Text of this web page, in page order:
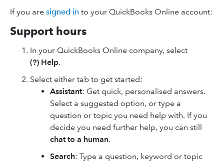
If you are signed in to your QuickBooks Online account:
Support hours
In your QuickBooks Online company, select
(?) Help.
Select either tab to get started:
Assistant: Get quick, personalised answers.
Select a suggested option, or type a
question or topic you need help with. If you
decide you need further help, you can still
chat to a human.
Search: Type a question, keyword or topic